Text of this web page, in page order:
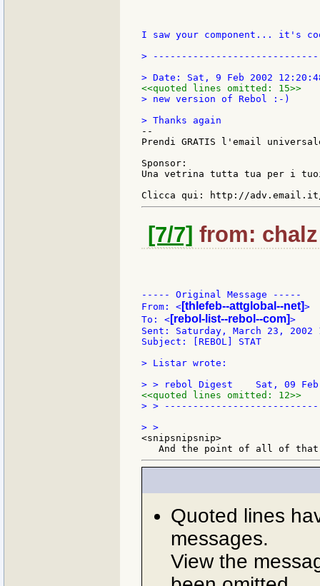
I saw your component... it's
>
<<quoted lines omitted: 15>>
> new version of Rebol :-)
--
Prendi GRATIS l'email
Sponsor:
Una vetrina tutta tua per i
[7/7] from:
----- Original Message -----
From: < [thlefeb--attglobal--net]>
To: < [rebol-list--rebol--com]>
Sent: Saturday, March 23, 2002
Subject: [REBOL] STAT
> Listar wrote:
<<quoted lines omitted: 12>>
> >
<snipsnipsnip>
Quoted lines
messages.
View the